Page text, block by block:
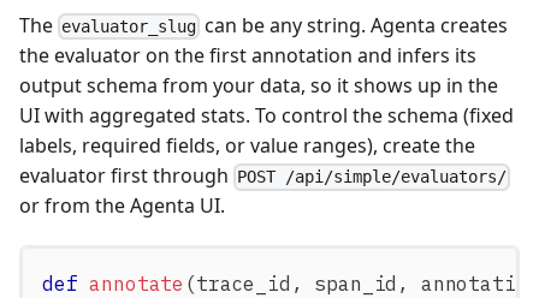
The evaluator_slug can be any string. Agenta creates
the evaluator on the first annotation and infers its
output schema from your data, so it shows up in the
UI with aggregated stats. To control the schema (fixed
labels, required fields, or value ranges), create the
evaluator first through POST /api/simple/evaluators/
or from the Agenta UI.
def annotate (trace_id , span_id ,
annotation